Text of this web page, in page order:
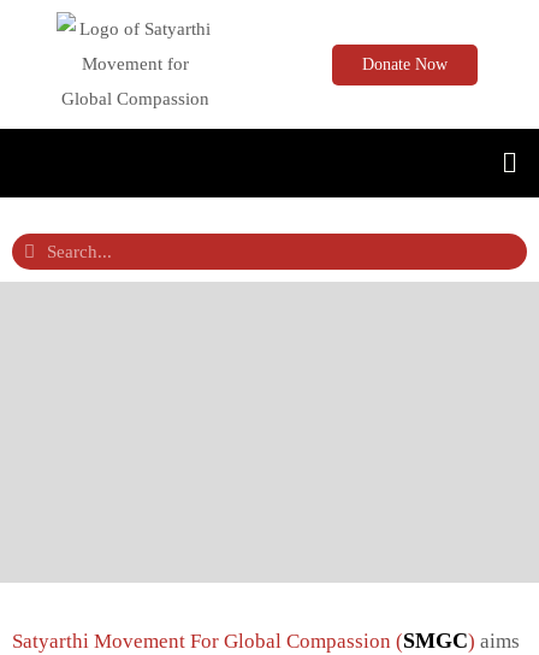
Donate Now
Satyarthi Movement For Global Compassion (SMGC) aims